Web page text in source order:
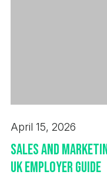
April 15, 2026
Sales and
UK Employer Guide